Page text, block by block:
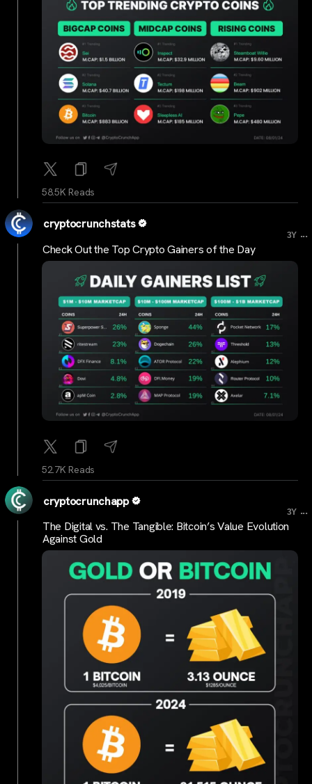
58.5K Reads
cryptocrunchstats
3Y ...
Check Out the Top Crypto Gainers of the Day
52.7K Reads
cryptocrunchapp
3Y ...
The Digital vs. The Tangible: Bitcoin’s Value Evolution
Against Gold